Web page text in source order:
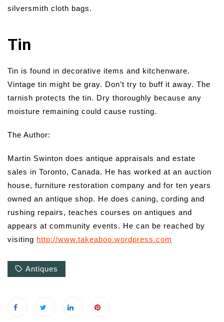
silversmith cloth bags.
Tin
Tin is found in decorative items and kitchenware.
Vintage tin might be gray. Don’t try to buff it away. The
tarnish protects the tin. Dry thoroughly because any
moisture remaining could cause rusting.
The Author:
Martin Swinton does antique appraisals and estate
sales in Toronto, Canada. He has worked at an auction
house, furniture restoration company and for ten years
owned an antique shop. He does caning, cording and
rushing repairs, teaches courses on antiques and
appears at community events. He can be reached by
visiting http://www.takeaboo.wordpress.com
Antiques